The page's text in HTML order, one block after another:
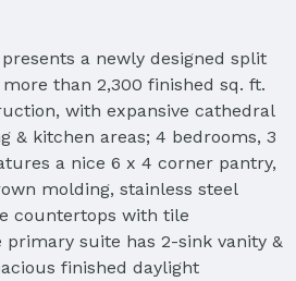
a newly designed split
than 2,300 finished sq. ft.
with expansive cathedral
& kitchen areas; 4 bedrooms, 3
a nice 6 x 4 corner pantry,
molding, stainless steel
countertops with tile
primary suite has 2-sink vanity &
finished daylight